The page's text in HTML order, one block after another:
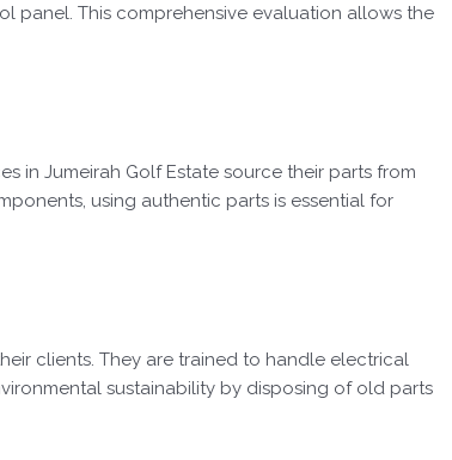
panel. This comprehensive evaluation allows the
in Jumeirah Golf Estate source their parts from
using authentic parts is essential for
clients. They are trained to handle electrical
sustainability by disposing of old parts